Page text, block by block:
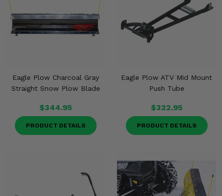
Eagle Plow Charcoal Gray
Straight Snow Plow Blade
$344.95
PRODUCT DETAILS
Eagle Plow ATV Mid Mount
Push Tube
$322.95
PRODUCT DETAILS